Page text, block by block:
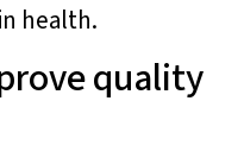
health.
quality